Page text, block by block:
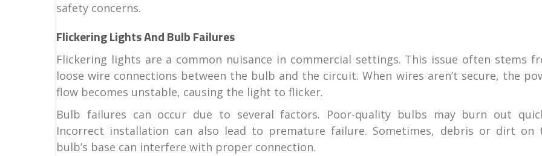
safety concerns.
Flickering Lights And Bulb Failures
Flickering lights are a common nuisance in commercial settings. This issue often stems
loose wire connections between the bulb and the circuit. When wires aren’t secure, the
flow becomes unstable, causing the light to flicker.
Bulb failures can occur due to several factors. Poor-quality bulbs may burn out
Incorrect installation can also lead to premature failure. Sometimes, debris or dirt on
bulb’s base can interfere with proper connection.